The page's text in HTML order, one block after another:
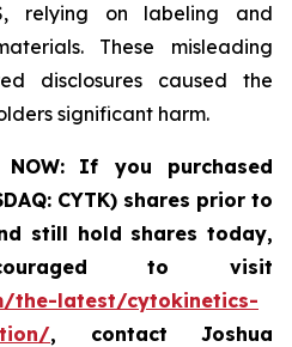
relying on labeling and
These misleading
disclosures caused the
significant harm.
If you purchased
CYTK) shares prior to
still hold shares today,
to visit
the-latest/cytokinetics-
, contact Joshua